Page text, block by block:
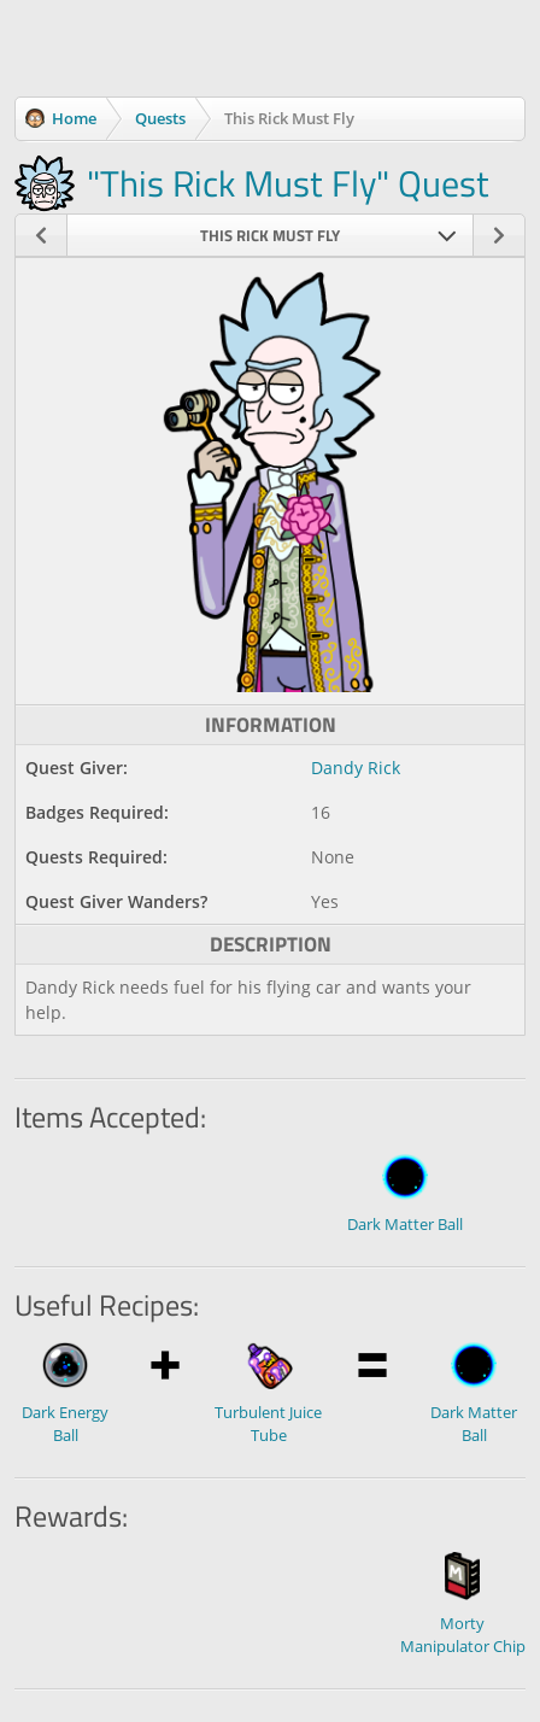
Home Quests This Rick Must Fly
"This Rick Must Fly" Quest
THIS RICK MUST FLY
INFORMATION
Quest Giver:
Dandy Rick
Badges Required:
16
Quests Required:
None
Quest Giver Wanders?
Yes
DESCRIPTION
Dandy Rick needs fuel for his flying car and wants your
help.
Items Accepted:
Dark Matter Ball
Useful Recipes:
Dark Energy
Ball
Turbulent Juice
Tube
Dark Matter
Ball
Rewards:
Morty
Manipulator Chip